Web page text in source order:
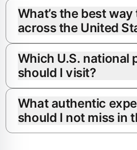
What’s the best
across the United
Which U.S. national
should I visit?
What authentic
should I not miss in